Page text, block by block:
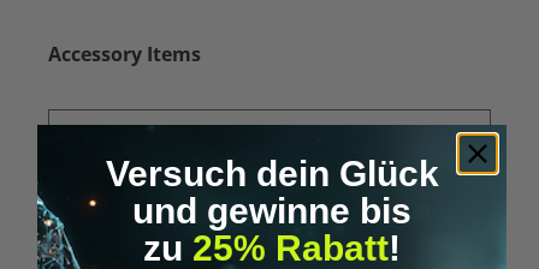
Skip product gallery
Accessory Items
Versuch dein Glück
und gewinne bis
zu 25% Rabatt!